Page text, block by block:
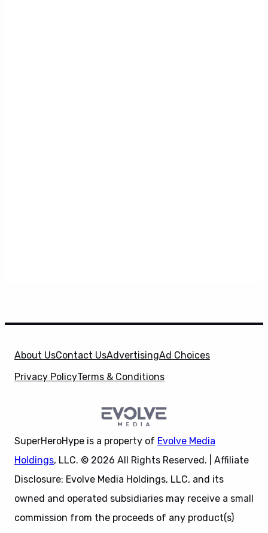
About UsContact UsAdvertisingAd Choices
Privacy PolicyTerms & Conditions
SuperHeroHype is a property of Evolve Media
Holdings, LLC. © 2026 All Rights Reserved. | Affiliate
Disclosure: Evolve Media Holdings, LLC, and its
owned and operated subsidiaries may receive a small
commission from the proceeds of any product(s)